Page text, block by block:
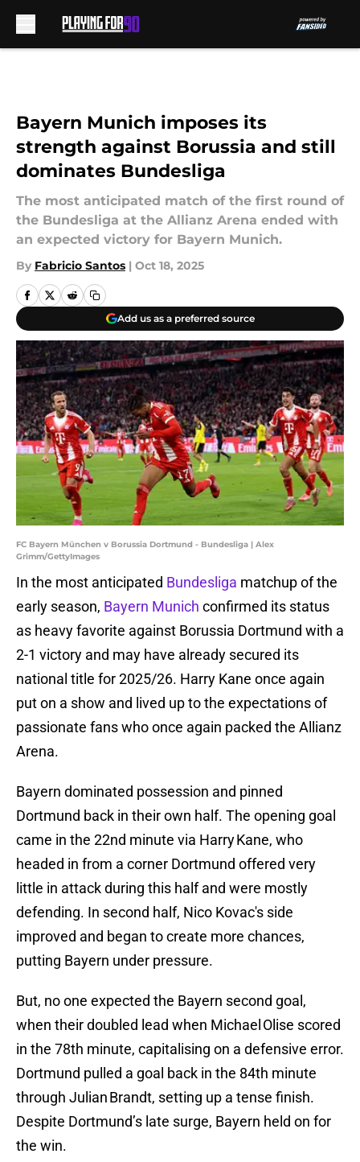
Bayern Munich imposes its
strength against Borussia and still
dominates Bundesliga
The most anticipated match of the first round of
the Bundesliga at the Allianz Arena ended with
an expected victory for Bayern Munich.
By Fabricio Santos | Oct 18, 2025
Add us as a preferred source
FC Bayern München v Borussia Dortmund - Bundesliga | Alex
Grimm/GettyImages
In the most anticipated Bundesliga matchup of the
early season, Bayern Munich confirmed its status
as heavy favorite against Borussia Dortmund with a
2-1 victory and may have already secured its
national title for 2025/26. Harry Kane once again
put on a show and lived up to the expectations of
passionate fans who once again packed the Allianz
Arena.
Bayern dominated possession and pinned
Dortmund back in their own half. The opening goal
came in the 22nd minute via Harry Kane, who
headed in from a corner Dortmund offered very
little in attack during this half and were mostly
defending. In second half, Nico Kovac's side
improved and began to create more chances,
putting Bayern under pressure.
But, no one expected the Bayern second goal,
when their doubled lead when Michael Olise scored
in the 78th minute, capitalising on a defensive error.
Dortmund pulled a goal back in the 84th minute
through Julian Brandt, setting up a tense finish.
Despite Dortmund’s late surge, Bayern held on for
the win.